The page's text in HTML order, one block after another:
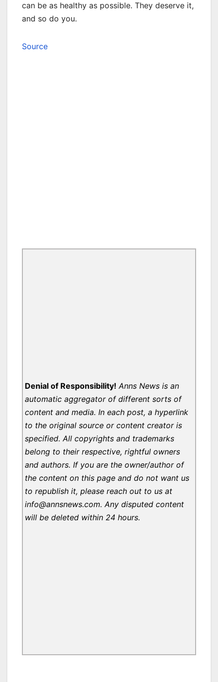
can be as healthy as possible. They deserve it,
and so do you.
Source
Denial of Responsibility! Anns News is an
automatic aggregator of different sorts of
content and media. In each post, a hyperlink
to the original source or content creator is
specified. All copyrights and trademarks
belong to their respective, rightful owners
and authors. If you are the owner/author of
the content on this page and do not want us
to republish it, please reach out to us at
info@annsnews.com. Any disputed content
will be deleted within 24 hours.